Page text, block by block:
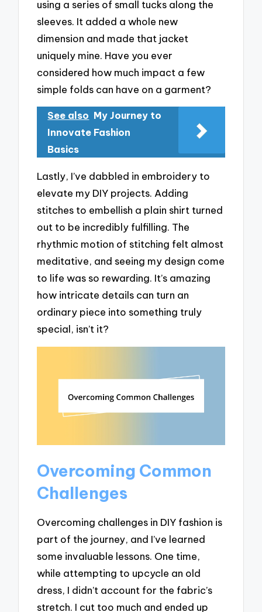
using a series of small tucks along the
sleeves. It added a whole new
dimension and made that jacket
uniquely mine. Have you ever
considered how much impact a few
simple folds can have on a garment?
See also My Journey to
Innovate Fashion
Basics
Lastly, I’ve dabbled in embroidery to
elevate my DIY projects. Adding
stitches to embellish a plain shirt turned
out to be incredibly fulfilling. The
rhythmic motion of stitching felt almost
meditative, and seeing my design come
to life was so rewarding. It’s amazing
how intricate details can turn an
ordinary piece into something truly
special, isn’t it?
Overcoming Common
Challenges
Overcoming challenges in DIY fashion is
part of the journey, and I’ve learned
some invaluable lessons. One time,
while attempting to upcycle an old
dress, I didn’t account for the fabric’s
stretch. I cut too much and ended up